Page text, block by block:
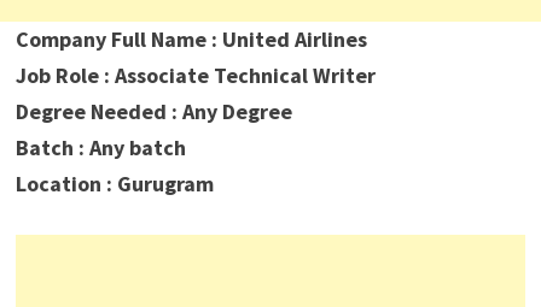
Company Full Name : United Airlines
Job Role : Associate Technical Writer
Degree Needed : Any Degree
Batch : Any batch
Location : Gurugram